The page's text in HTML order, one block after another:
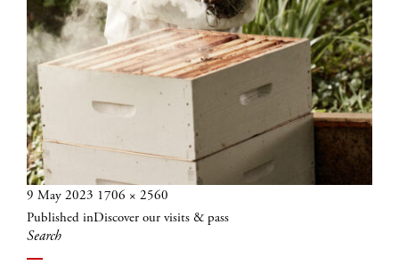
Posted
on
9 May 2023 Full
size
1706 × 2560
Post
navigation
Published inDiscover our visits & pass
Search